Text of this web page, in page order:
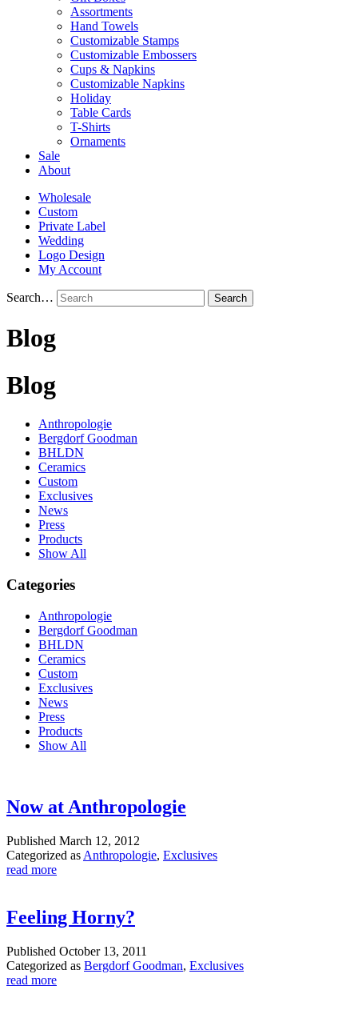
Assortments
Hand Towels
Customizable Stamps
Customizable Embossers
Cups & Napkins
Customizable Napkins
Holiday
Table Cards
T-Shirts
Ornaments
Sale
About
Wholesale
Custom
Private Label
Wedding
Logo Design
My Account
Search…
Blog
Blog
Anthropologie
Bergdorf Goodman
BHLDN
Ceramics
Custom
Exclusives
News
Press
Products
Show All
Categories
Anthropologie
Bergdorf Goodman
BHLDN
Ceramics
Custom
Exclusives
News
Press
Products
Show All
Now at Anthropologie
Published March 12, 2012
Categorized as Anthropologie, Exclusives
read more
Feeling Horny?
Published October 13, 2011
Categorized as Bergdorf Goodman, Exclusives
read more